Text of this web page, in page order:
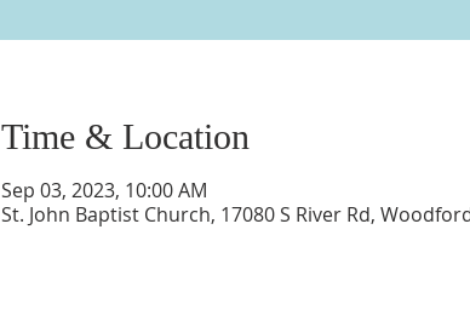
Time & Location
Sep 03, 2023, 10:00 AM
St. John Baptist Church, 17080 S River Rd,